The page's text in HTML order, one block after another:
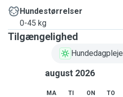
Hundestørrelser
0-45 kg
Tilgængelighed
Hundedagpleje
august 2026
MA TI ON TO